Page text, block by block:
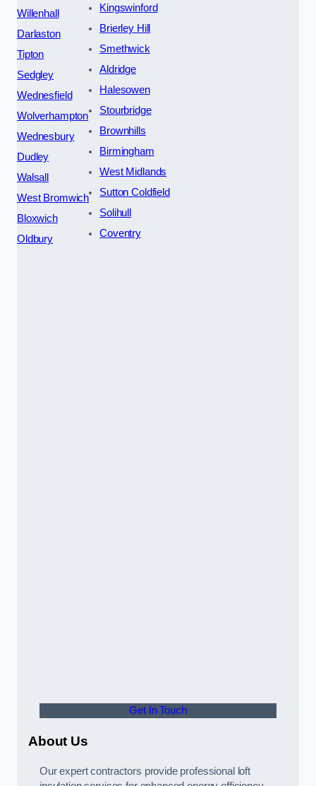
Willenhall
Darlaston
Tipton
Sedgley
Wednesfield
Wolverhampton
Wednesbury
Dudley
Walsall
West Bromwich
Bloxwich
Oldbury
Kingswinford
Brierley Hill
Smethwick
Aldridge
Halesowen
Stourbridge
Brownhills
Birmingham
West Midlands
Sutton Coldfield
Solihull
Coventry
Get In Touch
About Us
Our expert contractors provide professional loft